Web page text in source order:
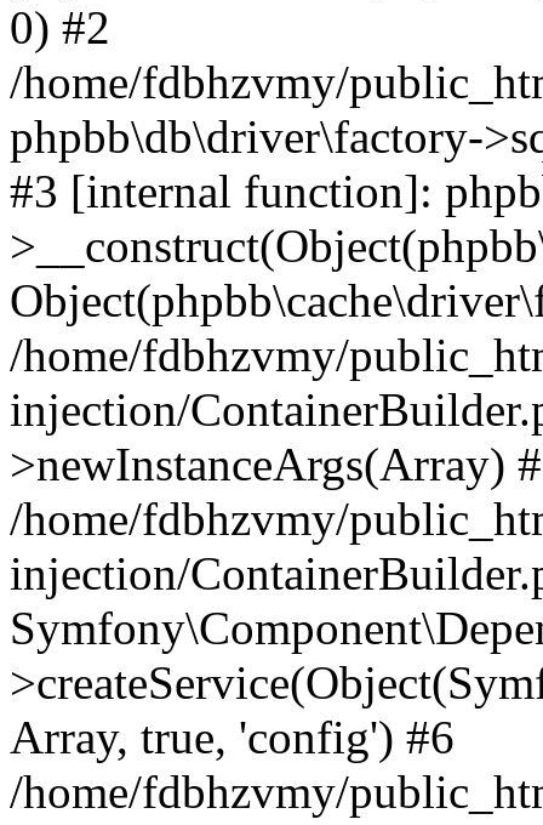
0) #2
/home/fdbhzvmy/
phpbb\db\driver\factory-
#3 [internal function]:
/home/fdbhzvmy/
injection/
>newInstanceArgs(Array)
/home/fdbhzvmy/
injection/
Array, true, 'config') #6
/home/fdbhzvmy/